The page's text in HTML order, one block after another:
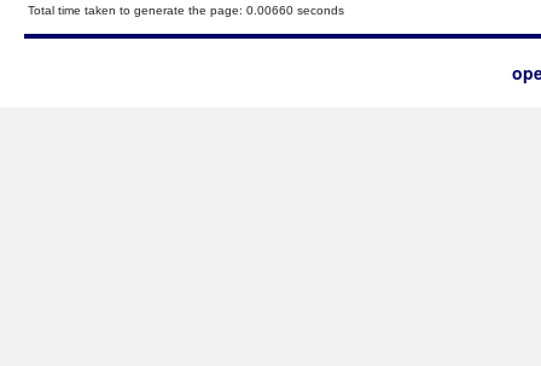
Total time taken to generate the page: 0.00660 seconds